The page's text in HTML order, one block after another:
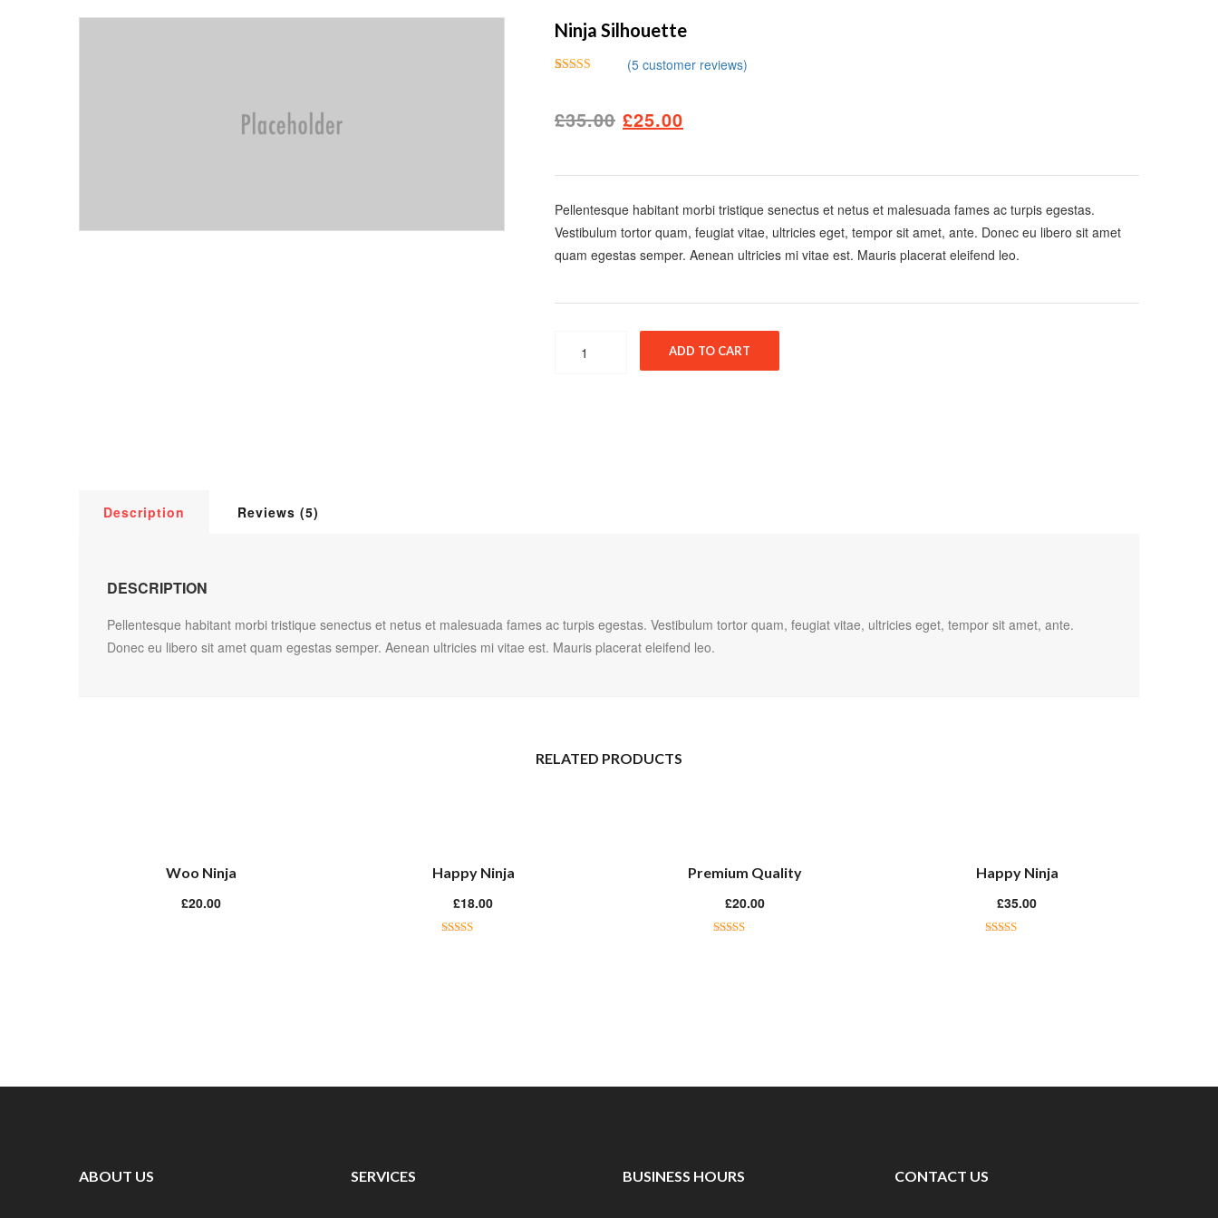
Ninja Silhouette
on
(5customer reviews)
£35.00 £25.00
Pellentesque habitant morbi tristique senectus et netus et malesuada fames ac turpis egestas.
Vestibulum tortor quam, feugiat vitae, ultricies eget, tempor sit amet, ante. Donec eu libero sit amet
quam egestas semper. Aenean ultricies mi vitae est. Mauris placerat eleifend leo.
ADD TO CART
Description Reviews (5)
DESCRIPTION
Pellentesque habitant morbi tristique senectus et netus et malesuada fames ac turpis egestas. Vestibulum tortor quam, feugiat vitae, ultricies eget, tempor sit amet, ante.
Donec eu libero sit amet quam egestas semper. Aenean ultricies mi vitae est. Mauris placerat eleifend leo.
RELATED PRODUCTS
Woo Ninja
£20.00
Happy Ninja
£18.00
Premium Quality
£20.00
Happy Ninja
£35.00
ABOUT US SERVICES BUSINESS HOURS CONTACT US